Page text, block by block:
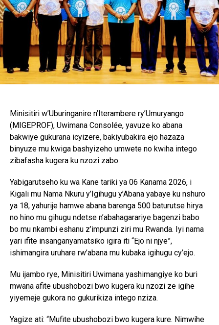
Minisitiri w’Uburinganire n’Iterambere ry’Umuryango
(MIGEPROF), Uwimana Consolée, yavuze ko abana
bakwiye gukurana icyizere, bakiyubakira ejo hazaza
binyuze mu kwiga bashyizeho umwete no kwiha intego
zibafasha kugera ku nzozi zabo.
Yabigarutseho ku wa Kane tariki ya 06 Kanama 2026, i
Kigali mu Nama Nkuru y’Igihugu y’Abana yabaye ku nshuro
ya 18, yahurije hamwe abana barenga 500 baturutse hirya
no hino mu gihugu ndetse n’abahagarariye bagenzi babo
bo mu nkambi eshanu z’impunzi ziri mu Rwanda. Iyi nama
yari ifite insanganyamatsiko igira iti “Ejo ni njye”,
ishimangira uruhare rw’abana mu kubaka igihugu cy’ejo.
Mu ijambo rye, Minisitiri Uwimana yashimangiye ko buri
mwana afite ubushobozi bwo kugera ku nzozi ze igihe
yiyemeje gukora no gukurikiza intego nziza.
Yagize ati: “Mufite ubushobozi bwo kugera kure. Nimwihe